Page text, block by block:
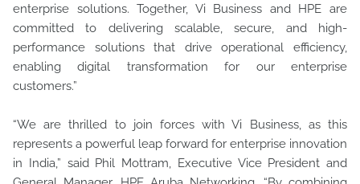
enterprise solutions. Together, Vi Business and HPE are
committed to delivering scalable, secure, and high-
performance solutions that drive operational efficiency,
enabling digital transformation for our enterprise
customers.”
“We are thrilled to join forces with Vi Business, as this
represents a powerful leap forward for enterprise innovation
in India,” said Phil Mottram, Executive Vice President and